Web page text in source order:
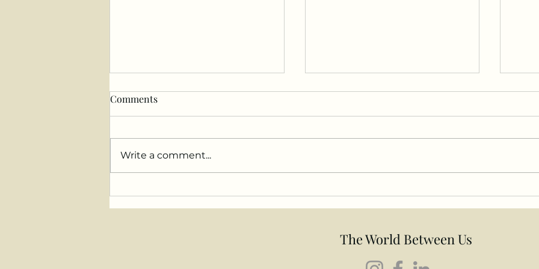
" I Don't Know What to Talk
About Today"
Your Therapist Is Also a
Human Being: Why the
Therapy
Comments
Write a comment...
The World Between Us